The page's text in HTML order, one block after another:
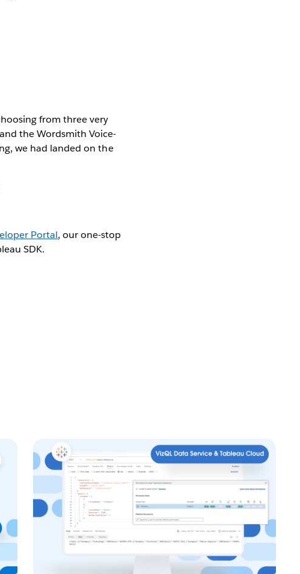
from three very
the Wordsmith Voice-
we had landed on the
Portal, our one-stop
SDK.